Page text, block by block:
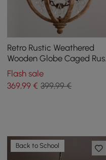
Retro Rustic Weathered
Wooden Globe Caged Rust
Metal Scroll Crystal 5-Light
Chandelier
Flash sale
369,99 € 399,99 €
Back to School